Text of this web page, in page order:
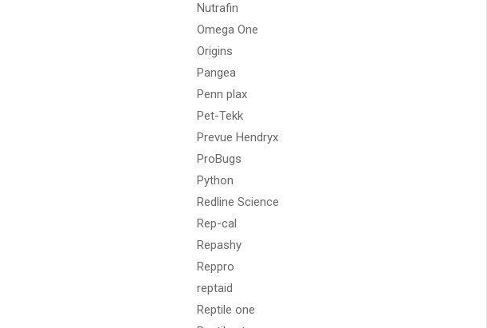
Nutrafin
Omega One
Origins
Pangea
Penn plax
Pet-Tekk
Prevue Hendryx
ProBugs
Python
Redline Science
Rep-cal
Repashy
Reppro
reptaid
Reptile one